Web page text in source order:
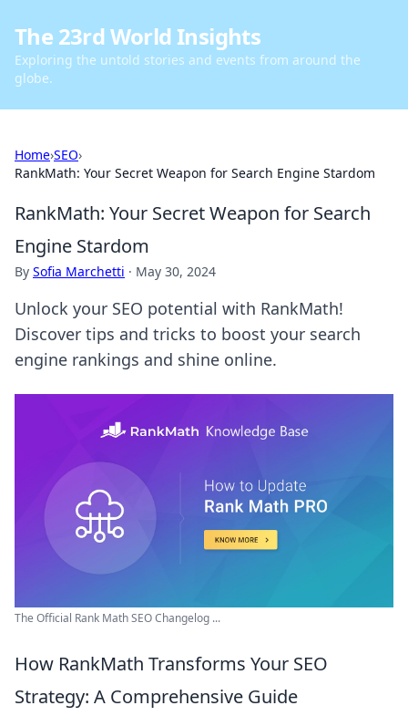
The 23rd World Insights
Exploring the untold stories and events from around the
globe.
Home›SEO›
RankMath: Your Secret Weapon for Search Engine Stardom
RankMath: Your Secret Weapon for Search
Engine Stardom
By Sofia Marchetti · May 30, 2024
Unlock your SEO potential with RankMath!
Discover tips and tricks to boost your search
engine rankings and shine online.
The Official Rank Math SEO Changelog ...
How RankMath Transforms Your SEO
Strategy: A Comprehensive Guide